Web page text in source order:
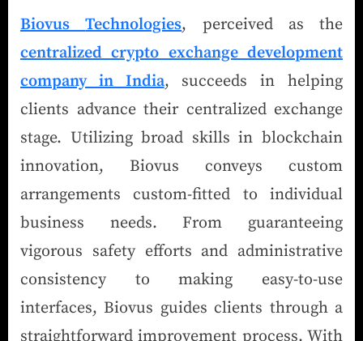
Biovus Technologies, perceived as the
centralized crypto exchange development
company in India, succeeds in helping
clients advance their centralized exchange
stage. Utilizing broad skills in blockchain
innovation, Biovus conveys custom
arrangements custom-fitted to individual
business needs. From guaranteeing
vigorous safety efforts and administrative
consistency to making easy-to-use
interfaces, Biovus guides clients through a
straightforward improvement process. With